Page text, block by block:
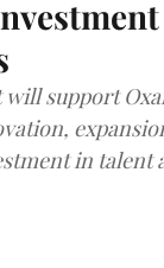
support
in talent